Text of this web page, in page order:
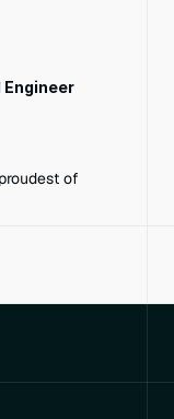
Engineer
of